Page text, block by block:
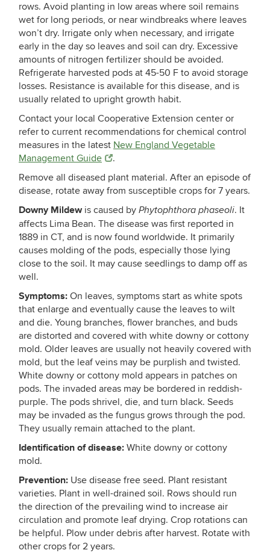
rows. Avoid planting in low areas where soil remains
wet for long periods, or near windbreaks where leaves
won’t dry. Irrigate only when necessary, and irrigate
early in the day so leaves and soil can dry. Excessive
amounts of nitrogen fertilizer should be avoided.
Refrigerate harvested pods at 45-50 F to avoid storage
losses. Resistance is available for this disease, and is
usually related to upright growth habit.
Contact your local Cooperative Extension center or
refer to current recommendations for chemical control
measures in the latest New England Vegetable
Management Guide
.
Remove all diseased plant material. After an episode of
disease, rotate away from susceptible crops for 7 years.
Downy Mildew is caused by Phytophthora phaseoli. It
affects Lima Bean. The disease was first reported in
1889 in CT, and is now found worldwide. It primarily
causes molding of the pods, especially those lying
close to the soil. It may cause seedlings to damp off as
well.
Symptoms: On leaves, symptoms start as white spots
that enlarge and eventually cause the leaves to wilt
and die. Young branches, flower branches, and buds
are distorted and covered with white downy or cottony
mold. Older leaves are usually not heavily covered with
mold, but the leaf veins may be purplish and twisted.
White downy or cottony mold appears in patches on
pods. The invaded areas may be bordered in reddish-
purple. The pods shrivel, die, and turn black. Seeds
may be invaded as the fungus grows through the pod.
They usually remain attached to the plant.
Identification of disease: White downy or cottony
mold.
Prevention: Use disease free seed. Plant resistant
varieties. Plant in well-drained soil. Rows should run
the direction of the prevailing wind to increase air
circulation and promote leaf drying. Crop rotations can
be helpful. Plow under debris after harvest. Rotate with
other crops for 2 years.